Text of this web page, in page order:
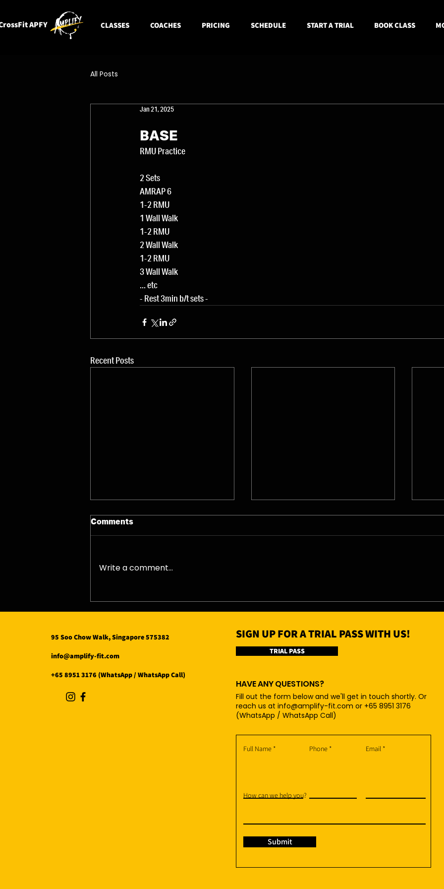
APFY CLASSES COACHES PRICING SCHEDULE START A TRIAL BOOK CLASS
All Posts
Jan 21, 2025
BASE
RMU Practice
2 Sets
AMRAP 6
1-2 RMU
1 Wall Walk
1-2 RMU
2 Wall Walk
1-2 RMU
3 Wall Walk
... etc
- Rest 3min b/t sets -
Recent Posts
12/08/26 - Wed
Comments
Write a comment...
95 Soo Chow Walk, Singapore 575382
info@amplify-fit.com
+65 8951 3176 (WhatsApp / WhatsApp Call)
SIGN UP FOR A TRIAL PASS WITH US!
TRIAL PASS
HAVE ANY QUESTIONS?
Fill out the form below and we'll get in touch shortly. Or
reach us at info@amplify-fit.com or +65 8951 3176
(WhatsApp / WhatsApp Call)
Full Name Phone Email
How can we help you?
Submit